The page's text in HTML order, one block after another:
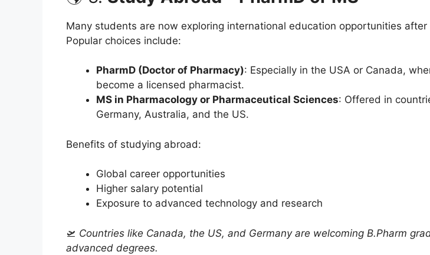
Many students are now exploring international education opportunities after
Popular choices include:
PharmD (Doctor of Pharmacy): Especially in the USA or Canada,
become a licensed pharmacist.
MS in Pharmacology or Pharmaceutical Sciences: Offered in
Germany, Australia, and the US.
Benefits of studying abroad:
Global career opportunities
Higher salary potential
Exposure to advanced technology and research
🛫 Countries like Canada, the US, and Germany are welcoming B.Pharm
advanced degrees.